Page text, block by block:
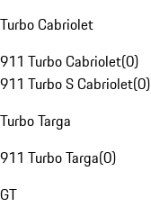
Turbo Cabriolet
911 Turbo Cabriolet(0)
911 Turbo S Cabriolet(0)
Turbo Targa
911 Turbo Targa(0)
GT